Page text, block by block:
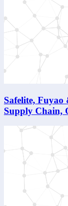
Safelite,
Supply Chain,